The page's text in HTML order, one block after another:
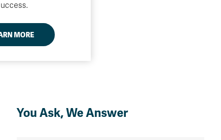
MORE
You Ask, We Answer